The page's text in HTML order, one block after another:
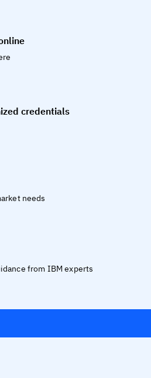
credentials
needs
from IBM experts